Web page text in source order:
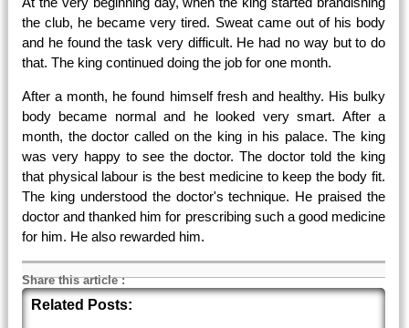
the club, he became very tired. Sweat came out of his body
and he found the task very difficult. He had no way but to do
that. The king continued doing the job for one month.
After a month, he found himself fresh and healthy. His bulky
body became normal and he looked very smart. After a
month, the doctor called on the king in his palace. The king
was very happy to see the doctor. The doctor told the king
that physical labour is the best medicine to keep the body fit.
The king understood the doctor's technique. He praised the
doctor and thanked him for prescribing such a good medicine
for him. He also rewarded him.
Share this article:
Related Posts: